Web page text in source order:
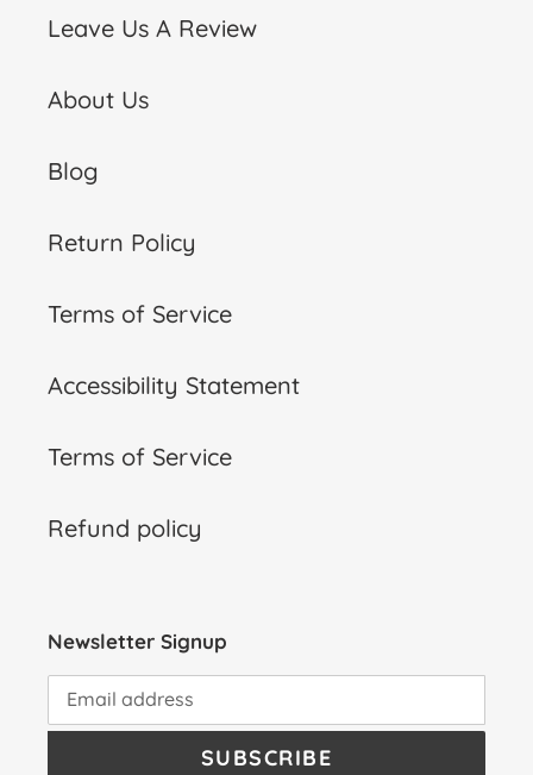
Leave Us A Review
About Us
Blog
Return Policy
Terms of Service
Accessibility Statement
Terms of Service
Refund policy
Newsletter Signup
SUBSCRIBE